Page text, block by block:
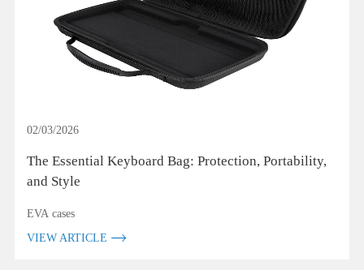
02/03/2026
The Essential Keyboard Bag: Protection, Portability,
and Style
EVA cases
VIEW ARTICLE